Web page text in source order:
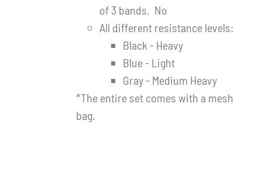
of 3 bands. No
All different resistance levels:
Black - Heavy
Blue - Light
Gray - Medium Heavy
*The entire set comes with a mesh
bag.